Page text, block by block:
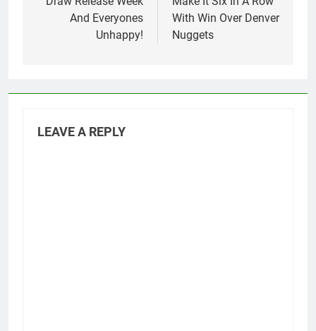
And Everyones
Unhappy!
With Win Over Denver
Nuggets
LEAVE A REPLY